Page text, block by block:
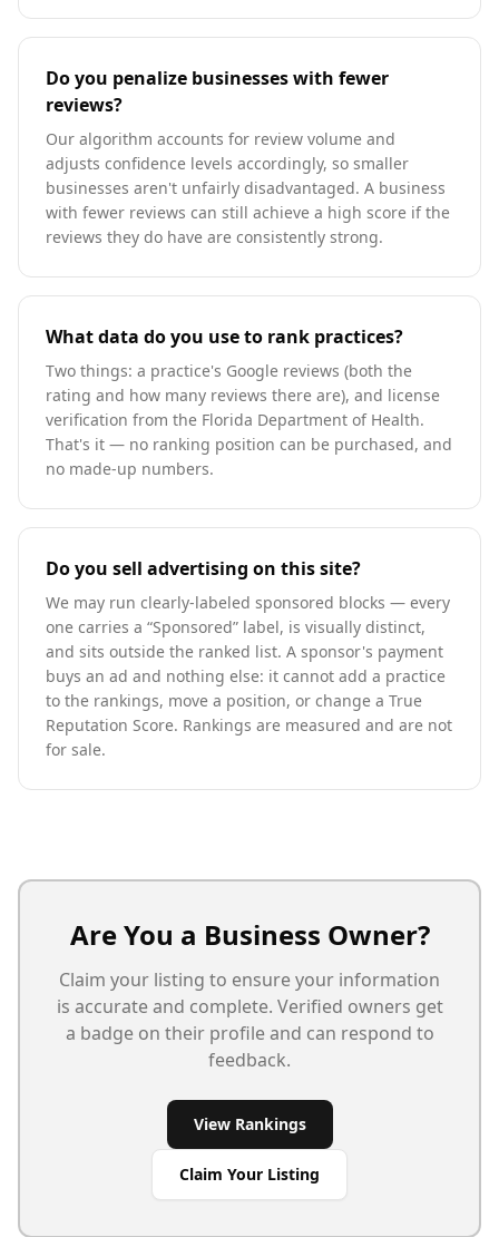
Do you penalize businesses with fewer
reviews?
Our algorithm accounts for review volume and
adjusts confidence levels accordingly, so smaller
businesses aren't unfairly disadvantaged. A business
with fewer reviews can still achieve a high score if the
reviews they do have are consistently strong.
What data do you use to rank practices?
Two things: a practice's Google reviews (both the
rating and how many reviews there are), and license
verification from the Florida Department of Health.
That's it — no ranking position can be purchased, and
no made-up numbers.
Do you sell advertising on this site?
We may run clearly-labeled sponsored blocks — every
one carries a “Sponsored” label, is visually distinct,
and sits outside the ranked list. A sponsor's payment
buys an ad and nothing else: it cannot add a practice
to the rankings, move a position, or change a True
Reputation Score. Rankings are measured and are not
for sale.
Are You a Business Owner?
Claim your listing to ensure your information
is accurate and complete. Verified owners get
a badge on their profile and can respond to
feedback.
View Rankings
Claim Your Listing